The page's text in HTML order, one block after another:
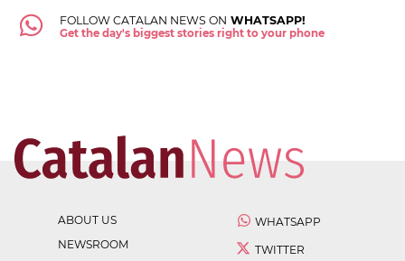
FOLLOW CATALAN NEWS ON WHATSAPP!
Get the day's biggest stories right to your phone
ABOUT US
NEWSROOM
WHATSAPP
TWITTER